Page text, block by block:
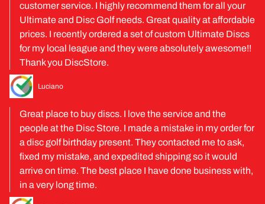
customer service. I highly recommend them for all your
Ultimate and Disc Golf needs. Great quality at affordable
prices. I recently ordered a set of custom Ultimate Discs
for my local league and they were absolutely awesome!!
Thank you DiscStore.
Luciano
Great place to buy discs. I love the service and the
people at the Disc Store. I made a mistake in my order for
a disc golf birthday present. They contacted me to ask,
fixed my mistake, and expedited shipping so it would
arrive on time. The best place I have done business with,
in a very long time.